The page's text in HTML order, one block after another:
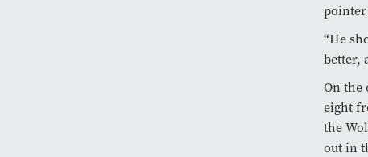
pointer
“He
better,
On the
eight
the
out in